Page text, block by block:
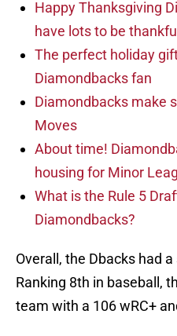
Happy Thanksgiving
have lots to be
The perfect holiday
Diamondbacks fan
Diamondbacks make
Moves
About time!
housing for Minor
What is the Rule 5
Diamondbacks?
Overall, the Dbacks had
Ranking 8th in baseball,
team with a 106 wRC+